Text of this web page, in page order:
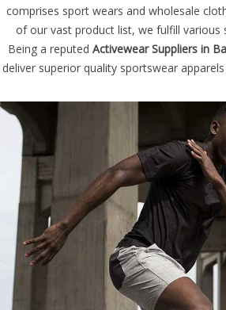
comprises sport wears and wholesale
of our vast product list, we fulfill various
Being a reputed Activewear Suppliers in
deliver superior quality sportswear